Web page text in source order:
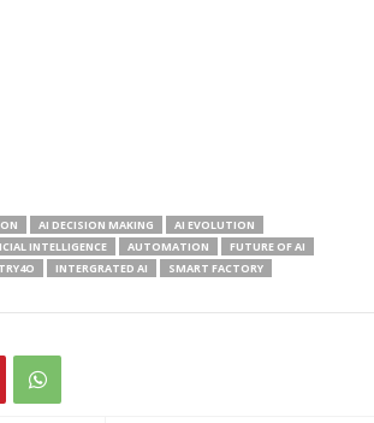
AI DECISION MAKING
AI EVOLUTION
INTELLIGENCE AUTOMATION
FUTURE OF AI
INTERGRATED AI
SMART FACTORY